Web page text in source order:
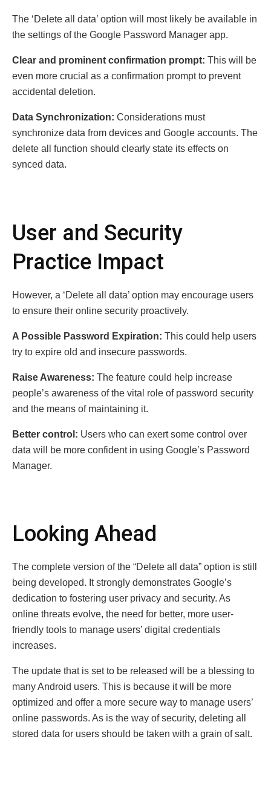
The ‘Delete all data’ option will most likely be available in
the settings of the Google Password Manager app.
Clear and prominent confirmation prompt: This will be
even more crucial as a confirmation prompt to prevent
accidental deletion.
Data Synchronization: Considerations must
synchronize data from devices and Google accounts. The
delete all function should clearly state its effects on
synced data.
User and Security
Practice Impact
However, a ‘Delete all data’ option may encourage users
to ensure their online security proactively.
A Possible Password Expiration: This could help users
try to expire old and insecure passwords.
Raise Awareness: The feature could help increase
people’s awareness of the vital role of password security
and the means of maintaining it.
Better control: Users who can exert some control over
data will be more confident in using Google’s Password
Manager.
Looking Ahead
The complete version of the “Delete all data” option is still
being developed. It strongly demonstrates Google’s
dedication to fostering user privacy and security. As
online threats evolve, the need for better, more user-
friendly tools to manage users’ digital credentials
increases.
The update that is set to be released will be a blessing to
many Android users. This is because it will be more
optimized and offer a more secure way to manage users’
online passwords. As is the way of security, deleting all
stored data for users should be taken with a grain of salt.